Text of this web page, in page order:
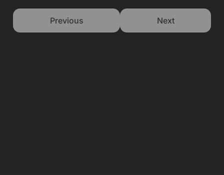
Previous Next